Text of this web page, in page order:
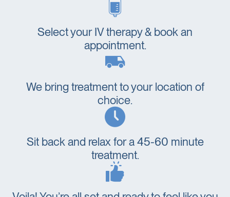
Select your IV therapy & book an
appointment.
We bring treatment to your location of
choice.
Sit back and relax for a 45-60 minute
treatment.